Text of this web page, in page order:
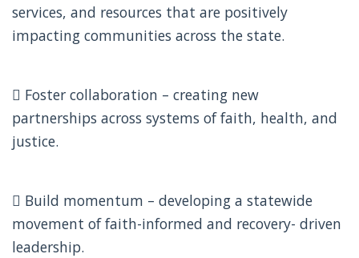
services, and resources that are positively
impacting communities across the state.
 Foster collaboration – creating new
partnerships across systems of faith, health, and
justice.
 Build momentum – developing a statewide
movement of faith-informed and recovery- driven
leadership.